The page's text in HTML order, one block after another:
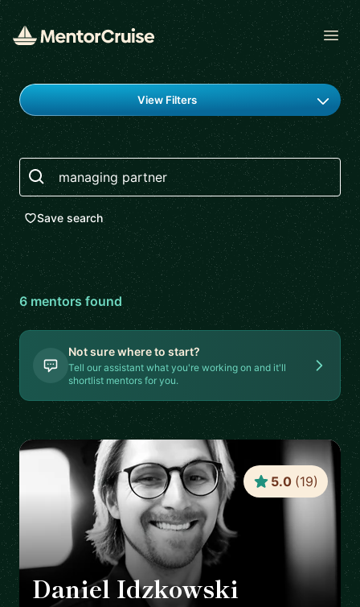
Find a mentor
View Filters
Search
Save search
6mentors found
Not sure where to start?
Tell our assistant what you're working on and it'll
shortlist mentors for you.
Daniel Idzkowski
5.0 (19)